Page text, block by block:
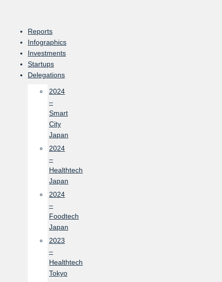
content
Reports
Infographics
Investments
Startups
Delegations
2024
–
Smart
City
Japan
2024
–
Healthtech
Japan
2024
–
Foodtech
Japan
2023
–
Healthtech
Tokyo